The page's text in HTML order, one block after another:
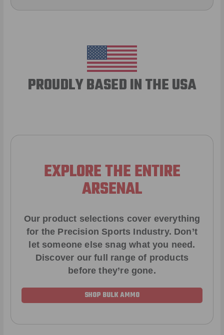
PROUDLY BASED IN THE USA
EXPLORE THE ENTIRE
ARSENAL
Our product selections cover everything
for the Precision Sports Industry. Don’t
let someone else snag what you need.
Discover our full range of products
before they’re gone.
SHOP BULK AMMO